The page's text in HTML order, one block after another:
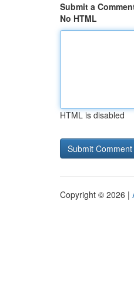
Submit a
No HTML
HTML is disabled
Copyright © 2026 |